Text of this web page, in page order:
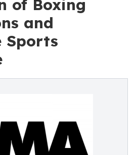
of Boxing
and
Sports